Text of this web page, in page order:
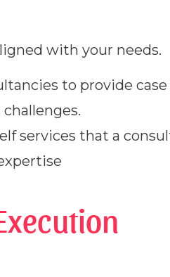
with your needs.
to provide
services that a